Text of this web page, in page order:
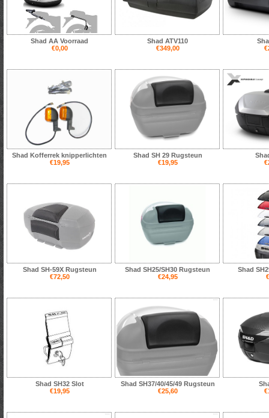
Shad AA Voorraad
€0,00
Shad ATV110
€349,00
Shad Kofferrek knipperlichten
€19,95
Shad SH 29 Rugsteun
€19,95
Shad SH-59X Rugsteun
€72,50
Shad SH25/SH30 Rugsteun
€24,95
Shad
Shad SH32 Slot
€19,95
Shad SH37/40/45/49 Rugsteun
€25,60